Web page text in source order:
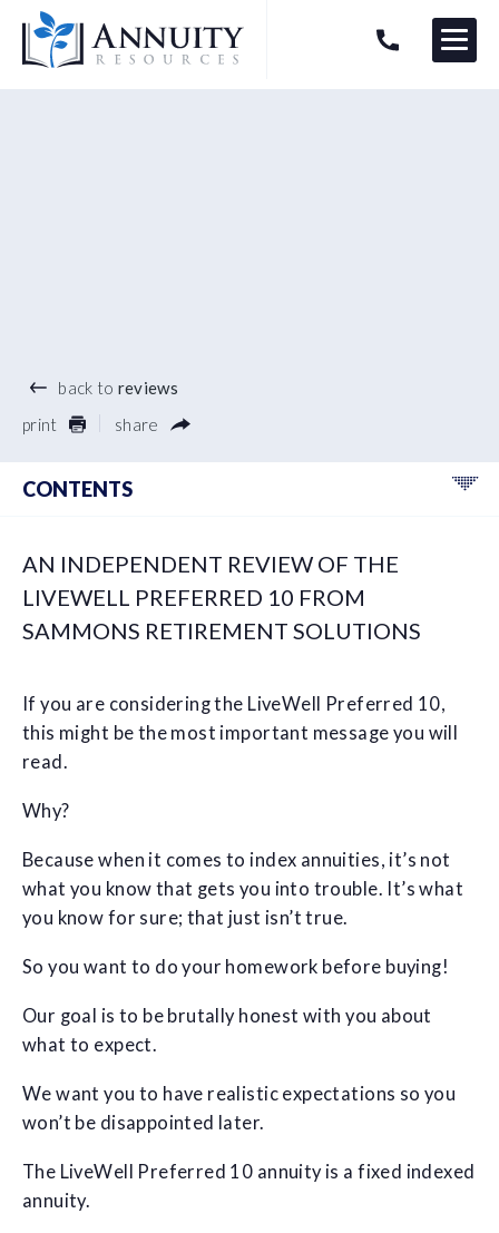
Logo
HAVE AN ANNUITY QUESTION? Menu
back to reviews
print
share
CONTENTS
AN INDEPENDENT REVIEW OF THE
LIVEWELL PREFERRED 10 FROM
SAMMONS RETIREMENT SOLUTIONS
If you are considering the LiveWell Preferred 10,
this might be the most important message you will
read.
Why?
Because when it comes to index annuities, it’s not
what you know that gets you into trouble. It’s what
you know for sure; that just isn’t true.
So you want to do your homework before buying!
Our goal is to be brutally honest with you about
what to expect.
We want you to have realistic expectations so you
won’t be disappointed later.
The LiveWell Preferred 10 annuity is a fixed indexed
annuity.